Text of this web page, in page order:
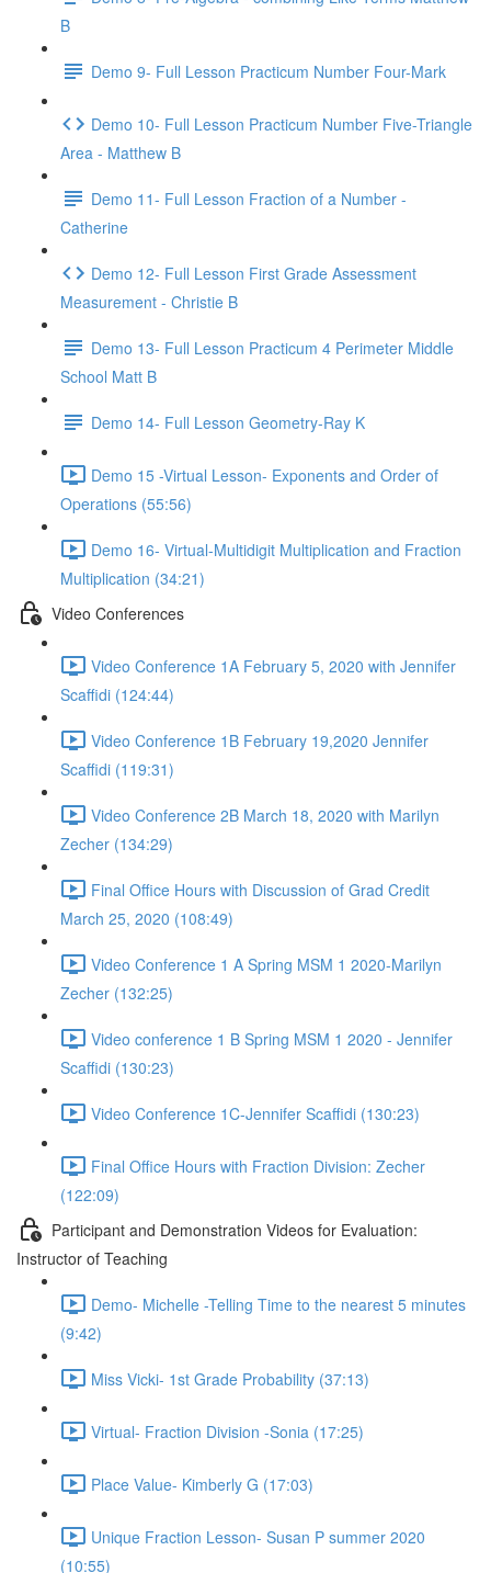
B
Demo 9- Full Lesson Practicum Number Four-Mark
Demo 10- Full Lesson Practicum Number Five-Triangle
Area - Matthew B
Demo 11- Full Lesson Fraction of a Number -
Catherine
Demo 12- Full Lesson First Grade Assessment
Measurement - Christie B
Demo 13- Full Lesson Practicum 4 Perimeter Middle
School Matt B
Demo 14- Full Lesson Geometry-Ray K
Demo 15 -Virtual Lesson- Exponents and Order of
Operations (55:56)
Demo 16- Virtual-Multidigit Multiplication and Fraction
Multiplication (34:21)
Video Conferences
Video Conference 1A February 5, 2020 with Jennifer
Scaffidi (124:44)
Video Conference 1B February 19,2020 Jennifer
Scaffidi (119:31)
Video Conference 2B March 18, 2020 with Marilyn
Zecher (134:29)
Final Office Hours with Discussion of Grad Credit
March 25, 2020 (108:49)
Video Conference 1 A Spring MSM 1 2020-Marilyn
Zecher (132:25)
Video conference 1 B Spring MSM 1 2020 - Jennifer
Scaffidi (130:23)
Video Conference 1C-Jennifer Scaffidi (130:23)
Final Office Hours with Fraction Division: Zecher
(122:09)
Participant and Demonstration Videos for Evaluation:
Instructor of Teaching
Demo- Michelle -Telling Time to the nearest 5 minutes
(9:42)
Miss Vicki- 1st Grade Probability (37:13)
Virtual- Fraction Division -Sonia (17:25)
Place Value- Kimberly G (17:03)
Unique Fraction Lesson- Susan P summer 2020
(10:55)